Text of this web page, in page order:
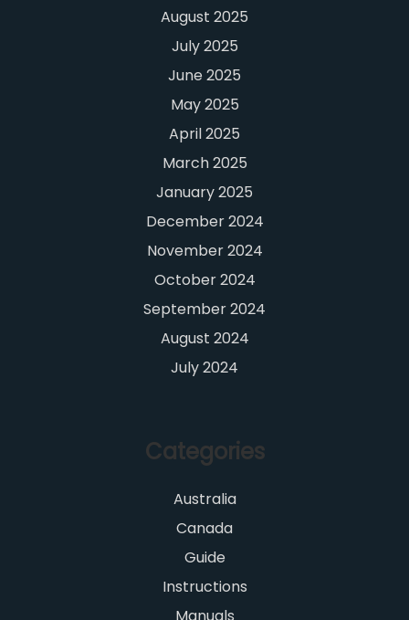
August 2025
July 2025
June 2025
May 2025
April 2025
March 2025
January 2025
December 2024
November 2024
October 2024
September 2024
August 2024
July 2024
Categories
Australia
Canada
Guide
Instructions